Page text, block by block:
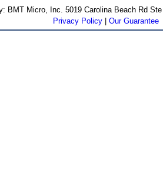
BMT Micro, Inc. 5019 Carolina Beach Rd
Privacy Policy| Our Guarantee